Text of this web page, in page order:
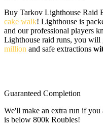
Buy Tarkov Lighthouse Raid
cake walk! Lighthouse is
and our professional players
Lighthouse raid runs, you will
million and safe extractions
Guaranteed Completion
We'll make an extra run if
is below 800k Roubles!